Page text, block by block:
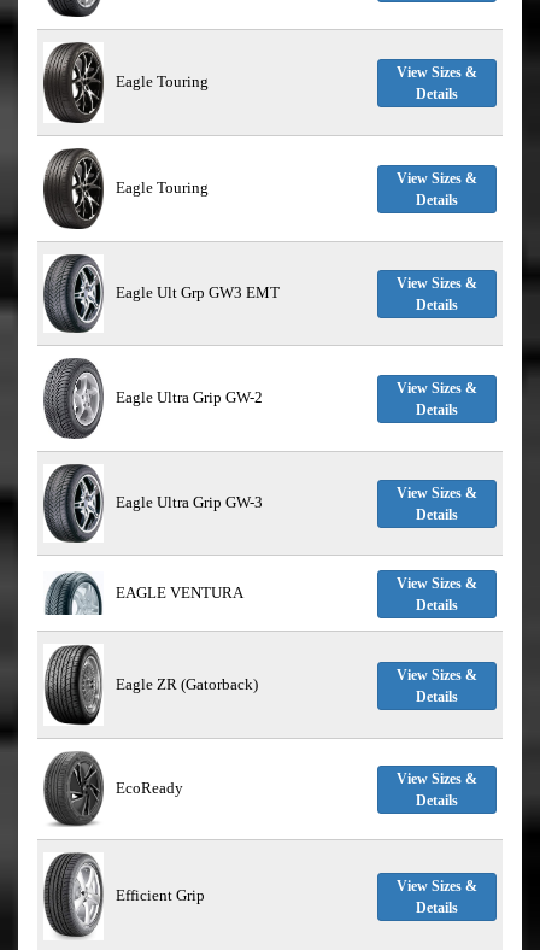
Eagle Touring
View Sizes &
Details
Eagle Touring
View Sizes &
Details
Eagle Ult Grp GW3 EMT
View Sizes &
Details
Eagle Ultra Grip GW-2
View Sizes &
Details
Eagle Ultra Grip GW-3
View Sizes &
Details
EAGLE VENTURA
View Sizes &
Details
Eagle ZR (Gatorback)
View Sizes &
Details
EcoReady
View Sizes &
Details
Efficient Grip
View Sizes &
Details